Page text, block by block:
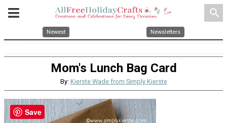
search
Newest Newsletters
Mom's Lunch Bag Card
By: Kierste Wade from Simply Kierste
Save